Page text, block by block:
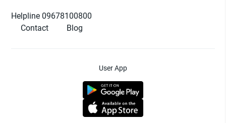
Helpline 09678100800
Contact
Blog
User App